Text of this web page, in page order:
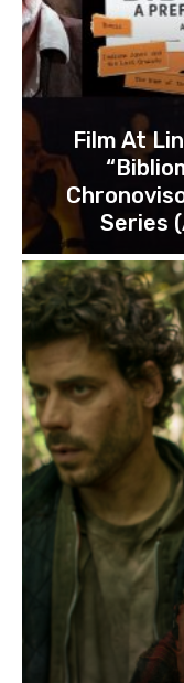
Film At
Series